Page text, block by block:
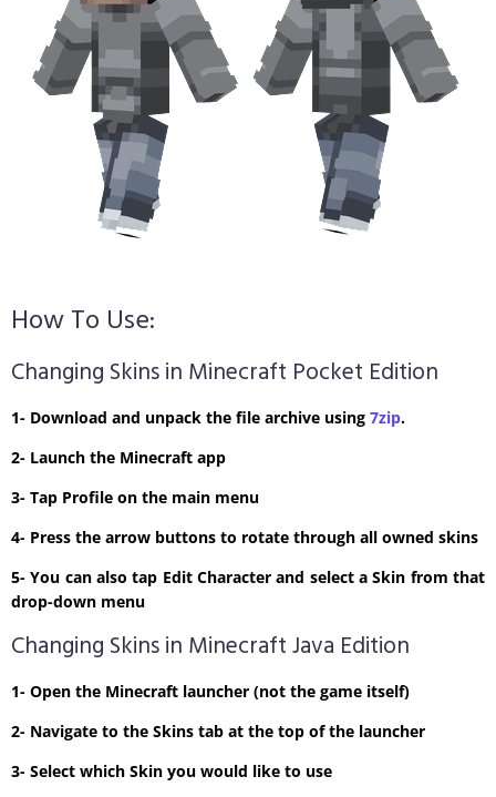
How To Use:
Changing Skins in Minecraft Pocket Edition
1- Download and unpack the file archive using 7zip.
2- Launch the Minecraft app
3- Tap Profile on the main menu
4- Press the arrow buttons to rotate through all owned skins
5- You can also tap Edit Character and select a Skin from that
drop-down menu
Changing Skins in Minecraft Java Edition
1- Open the Minecraft launcher (not the game itself)
2- Navigate to the Skins tab at the top of the launcher
3- Select which Skin you would like to use